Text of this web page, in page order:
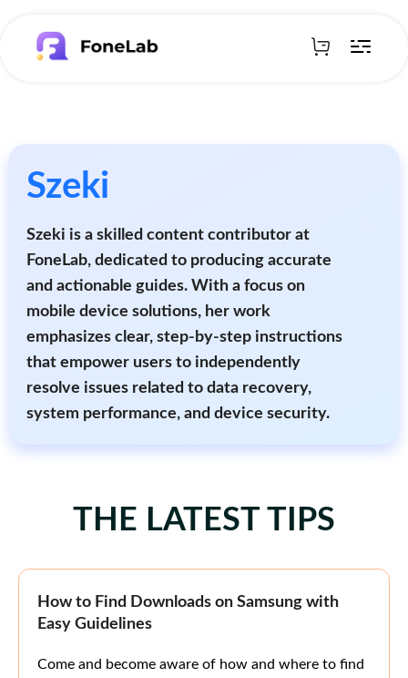
Szeki
Szeki is a skilled content contributor at
FoneLab, dedicated to producing accurate
and actionable guides. With a focus on
mobile device solutions, her work
emphasizes clear, step-by-step instructions
that empower users to independently
resolve issues related to data recovery,
system performance, and device security.
THE LATEST TIPS
How to Find Downloads on Samsung with
Easy Guidelines
Come and become aware of how and where to find